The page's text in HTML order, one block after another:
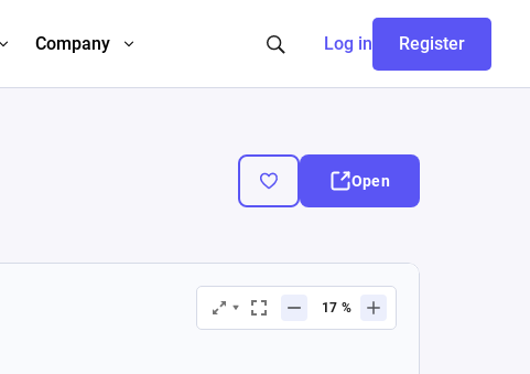
Company Log in Register
Open